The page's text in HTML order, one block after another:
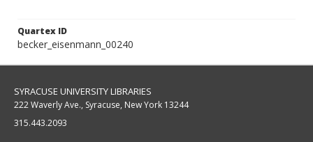
Quartex ID
becker_eisenmann_00240
SYRACUSE UNIVERSITY LIBRARIES
222 Waverly Ave., Syracuse, New York 13244
315.443.2093